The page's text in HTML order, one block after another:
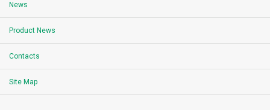
News
Product News
Contacts
Site Map